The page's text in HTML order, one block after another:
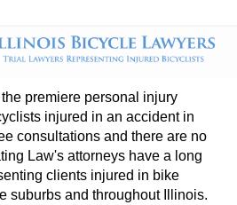
premiere personal injury
injured in an accident in
consultations and there are no
Law's attorneys have a long
clients injured in bike
suburbs and throughout Illinois.